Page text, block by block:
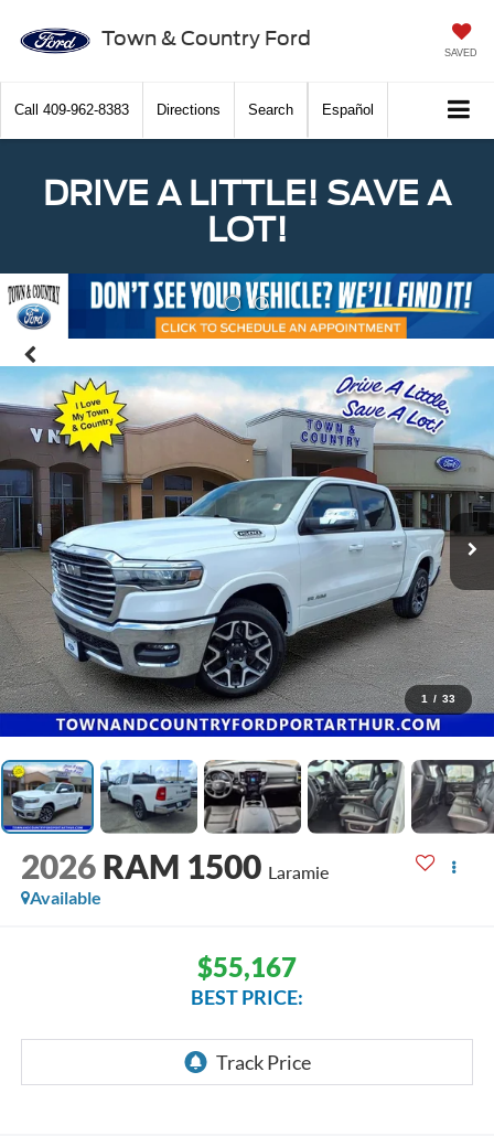
Town & Country Ford
SAVED
Call 409-962-8383 Directions Search Español
DRIVE A LITTLE! SAVE A
LOT!
Previous
1 / 33
2026 RAM 1500 Laramie
Available
$55,167
BEST PRICE: